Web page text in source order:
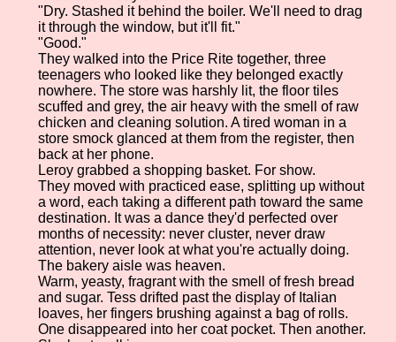
"Dry. Stashed it behind the boiler. We'll need to drag
it through the window, but it'll fit."
"Good."
They walked into the Price Rite together, three
teenagers who looked like they belonged exactly
nowhere. The store was harshly lit, the floor tiles
scuffed and grey, the air heavy with the smell of raw
chicken and cleaning solution. A tired woman in a
store smock glanced at them from the register, then
back at her phone.
Leroy grabbed a shopping basket. For show.
They moved with practiced ease, splitting up without
a word, each taking a different path toward the same
destination. It was a dance they'd perfected over
months of necessity: never cluster, never draw
attention, never look at what you're actually doing.
The bakery aisle was heaven.
Warm, yeasty, fragrant with the smell of fresh bread
and sugar. Tess drifted past the display of Italian
loaves, her fingers brushing against a bag of rolls.
One disappeared into her coat pocket. Then another.